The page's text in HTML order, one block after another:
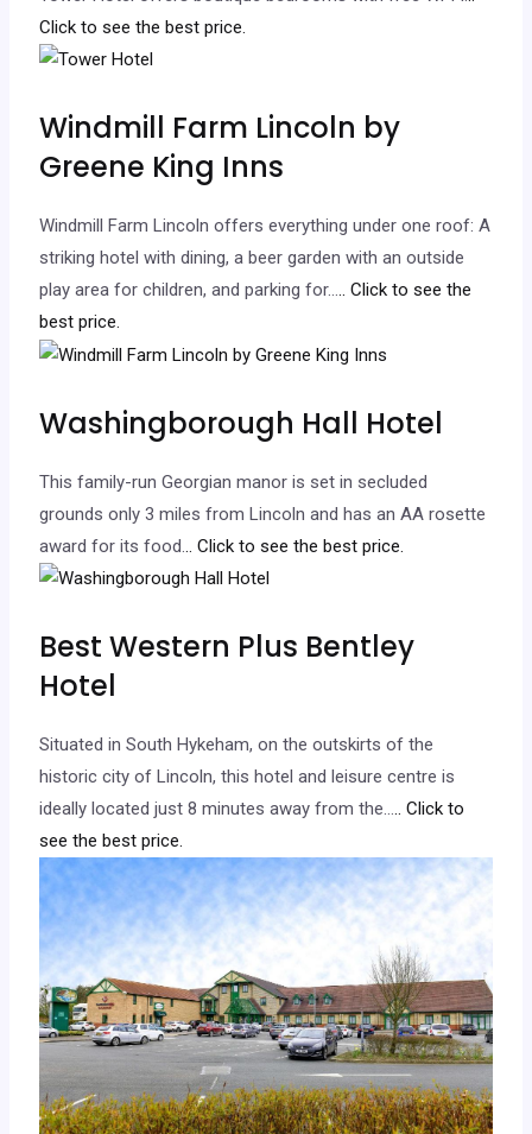
Click to see the best price.
Windmill Farm Lincoln by
Greene King Inns
Windmill Farm Lincoln offers everything under one roof: A
striking hotel with dining, a beer garden with an outside
play area for children, and parking for….. Click to see the
best price.
Washingborough Hall Hotel
This family-run Georgian manor is set in secluded
grounds only 3 miles from Lincoln and has an AA rosette
award for its food... Click to see the best price.
Best Western Plus Bentley
Hotel
Situated in South Hykeham, on the outskirts of the
historic city of Lincoln, this hotel and leisure centre is
ideally located just 8 minutes away from the….. Click to
see the best price.